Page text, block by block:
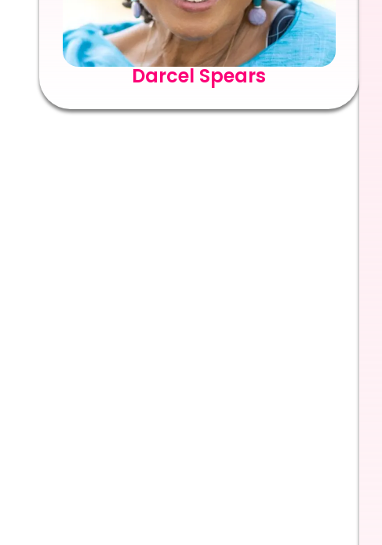
Darcel Spears